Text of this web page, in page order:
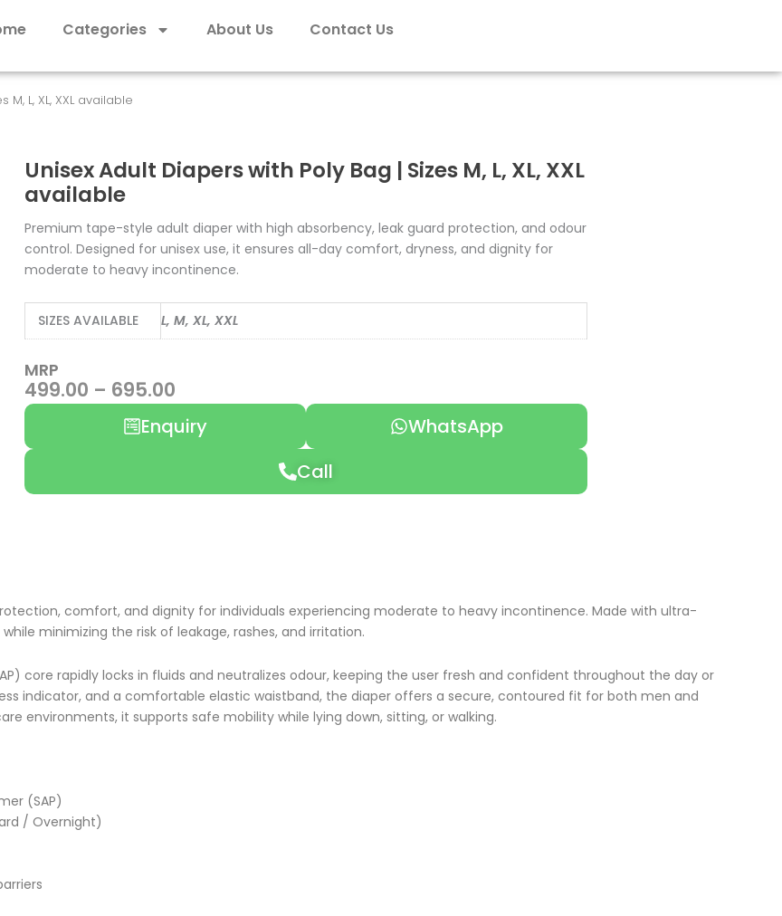
Categories About Us Contact Us
L, XL, XXL available
Unisex Adult Diapers with Poly Bag | Sizes M, L, XL, XXL
available
Premium tape-style adult diaper with high absorbency, leak guard protection, and odour
control. Designed for unisex use, it ensures all-day comfort, dryness, and dignity for
moderate to heavy incontinence.
SIZES AVAILABLE L, M, XL, XXL
MRP
499.00 – 695.00Price
range:
₹499.00
Enquiry
WhatsApp
Call
comfort, and dignity for individuals experiencing moderate to heavy incontinence. Made with ultra-
minimizing the risk of leakage, rashes, and irritation.
core rapidly locks in fluids and neutralizes odour, keeping the user fresh and confident throughout the day or
indicator, and a comfortable elastic waistband, the diaper offers a secure, contoured fit for both men and
environments, it supports safe mobility while lying down, sitting, or walking.
(SAP)
/ Overnight)